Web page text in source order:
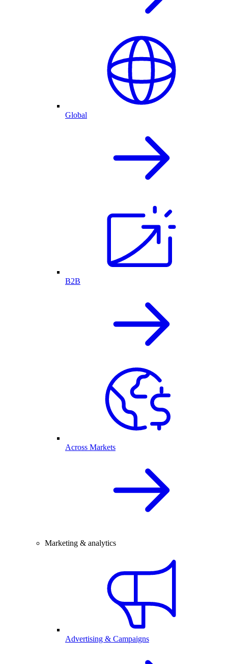
Global
B2B
Across Markets
Marketing & analytics
Advertising & Campaigns